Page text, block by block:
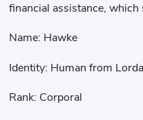
financial assistance, which
Name: Hawke
Identity: Human from
Rank: Corporal